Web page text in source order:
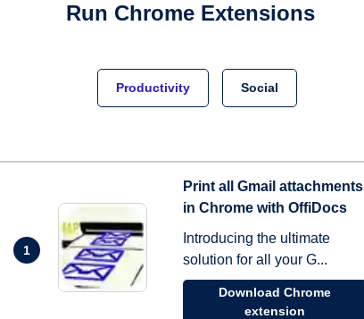
Run Chrome Extensions
Productivity Social
1
Print all Gmail attachments
in Chrome with OffiDocs
Introducing the ultimate
solution for all your G...
Download Chrome
extension